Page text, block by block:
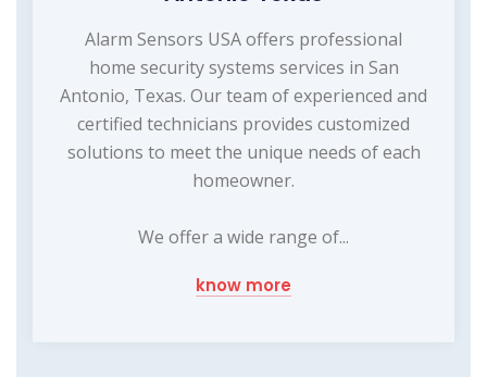
Alarm Sensors USA offers professional
home security systems services in San
Antonio, Texas. Our team of experienced and
certified technicians provides customized
solutions to meet the unique needs of each
homeowner.
We offer a wide range of...
know more